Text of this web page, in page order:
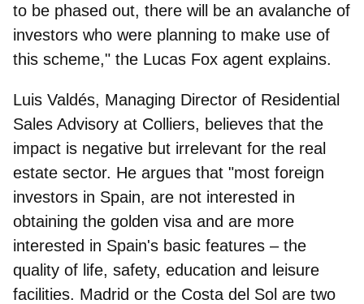
to be phased out, there will be an avalanche of
investors who were planning to make use of
this scheme," the Lucas Fox agent explains.
Luis Valdés, Managing Director of Residential
Sales Advisory at Colliers, believes that the
impact is negative but irrelevant for the real
estate sector. He argues that "most foreign
investors in Spain, are not interested in
obtaining the golden visa and are more
interested in Spain's basic features – the
quality of life, safety, education and leisure
facilities. Madrid or the Costa del Sol are two